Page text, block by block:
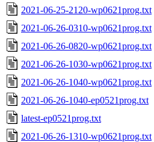
2021-06-25-2120-wp0621prog.txt
2021-06-26-0310-wp0621prog.txt
2021-06-26-0820-wp0621prog.txt
2021-06-26-1030-wp0621prog.txt
2021-06-26-1040-wp0621prog.txt
2021-06-26-1040-ep0521prog.txt
latest-ep0521prog.txt
2021-06-26-1310-wp0621prog.txt